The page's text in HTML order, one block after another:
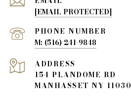
[EMAIL PROTECTED]
PHONE NUMBER
(516) 241-9848
ADDRESS
154 PLANDOME RD
MANHASSET NY 11030